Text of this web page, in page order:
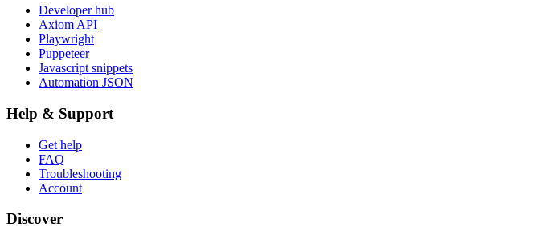
Developer hub
Axiom API
Playwright
Puppeteer
Javascript snippets
Automation JSON
Help & Support
Get help
FAQ
Troubleshooting
Account
Discover